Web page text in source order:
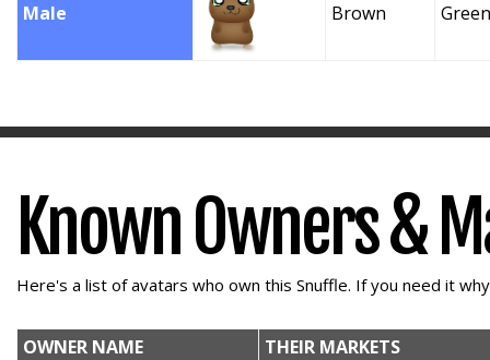
Male Brown Green
Known Owners &
Here's a list of avatars who own this Snuffle. If you need it
OWNER NAME
THEIR MARKETS